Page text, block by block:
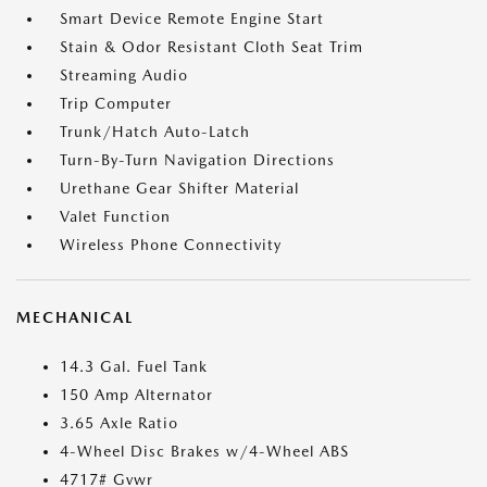
Smart Device Remote Engine Start
Stain & Odor Resistant Cloth Seat Trim
Streaming Audio
Trip Computer
Trunk/Hatch Auto-Latch
Turn-By-Turn Navigation Directions
Urethane Gear Shifter Material
Valet Function
Wireless Phone Connectivity
MECHANICAL
14.3 Gal. Fuel Tank
150 Amp Alternator
3.65 Axle Ratio
4-Wheel Disc Brakes w/4-Wheel ABS
4717# Gvwr